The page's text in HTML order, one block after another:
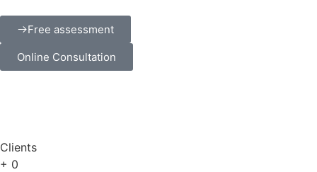
Free assessment
Online Consultation
Clients
+ 0